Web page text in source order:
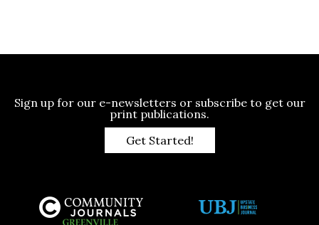
Sign up for our e-newsletters or subscribe to get our
print publications.
Get Started!